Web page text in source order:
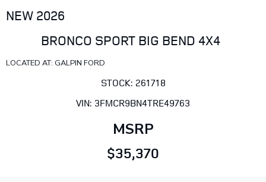
NEW 2026
BRONCO SPORT BIG BEND 4X4
LOCATED AT: GALPIN FORD
STOCK: 261718
VIN: 3FMCR9BN4TRE49763
MSRP
$35,370